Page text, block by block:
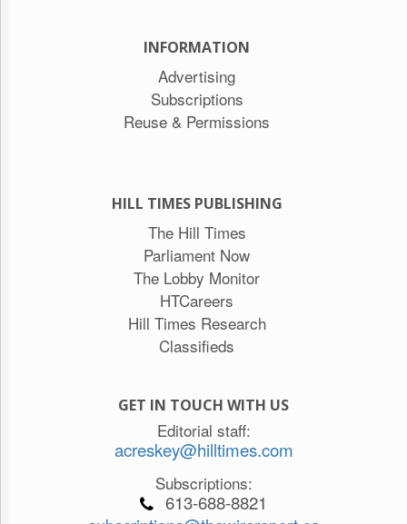
INFORMATION
Advertising
Subscriptions
Reuse & Permissions
HILL TIMES PUBLISHING
The Hill Times
Parliament Now
The Lobby Monitor
HTCareers
Hill Times Research
Classifieds
GET IN TOUCH WITH US
Editorial staff:
acreskey@hilltimes.com
Subscriptions:
613-688-8821